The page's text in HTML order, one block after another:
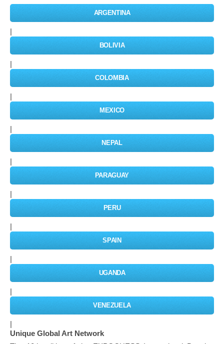
ARGENTINA
BOLIVIA
COLOMBIA
MEXICO
NEPAL
PARAGUAY
PERU
SPAIN
UGANDA
VENEZUELA
Unique Global Art Network